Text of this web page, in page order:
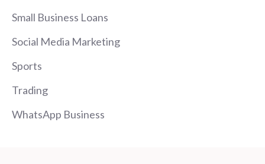
Small Business Loans
Social Media Marketing
Sports
Trading
WhatsApp Business